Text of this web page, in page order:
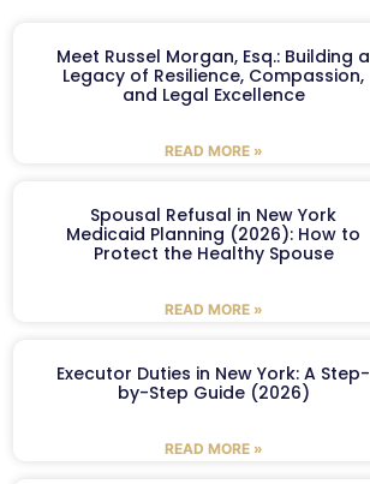
Meet Russel Morgan, Esq.: Building a
Legacy of Resilience, Compassion,
and Legal Excellence
READ MORE »
Spousal Refusal in New York
Medicaid Planning (2026): How to
Protect the Healthy Spouse
READ MORE »
Executor Duties in New York: A Step-
by-Step Guide (2026)
READ MORE »